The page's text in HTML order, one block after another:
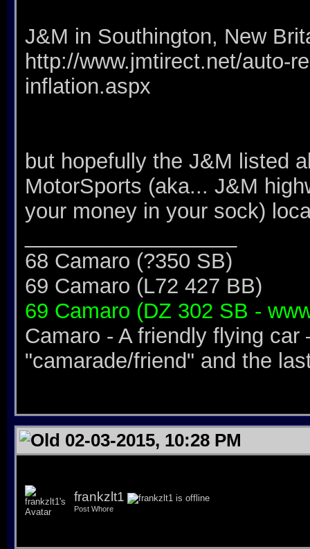
J&M in Southington, New
http://www.jmtirect.net/auto-
inflation.aspx
but hopefully the J&M listed
MotorSports (aka... J&M
your money in your sock)
68 Camaro (?350 SB)
69 Camaro (L72 427 BB)
69 Camaro (DZ 302 SB -
Camaro - A friendly flying
"camarade/friend" and the
02-03-2015, 10:28 PM
frankzlt1
Post Whore